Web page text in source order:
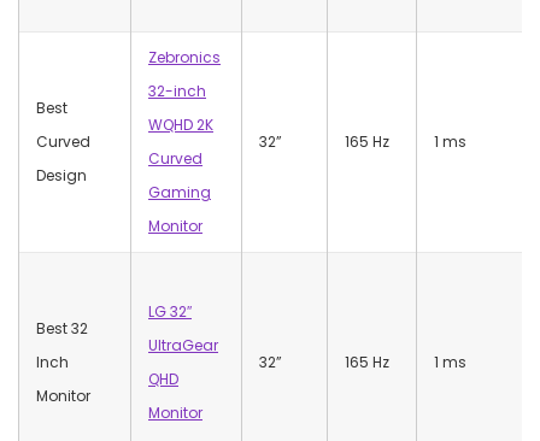
Best
Curved
Design
Zebronics
32-inch
WQHD 2K
Curved
Gaming
Monitor
32” 165 Hz 1 ms
Best 32
Inch
Monitor
LG 32″
UltraGear
QHD
Monitor
32” 165 Hz 1 ms